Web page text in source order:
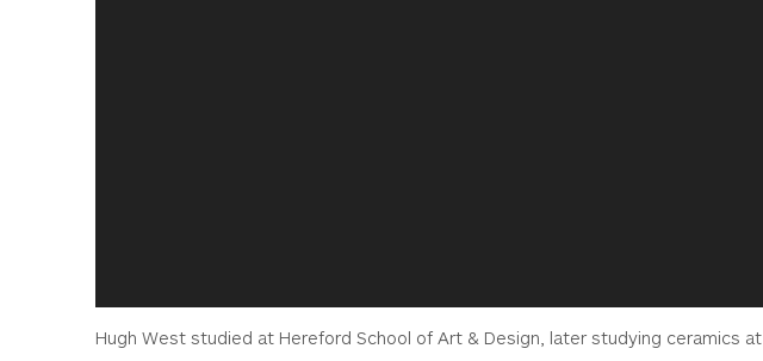
Hugh West studied at Hereford School of Art & Design, later studying ceramics at